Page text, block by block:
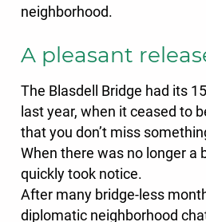
neighborhood.
A pleasant
The Blasdell Bridge had its
last year, when it ceased to
that you don’t miss
When there was no longer a
quickly took notice.
After many bridge-less
diplomatic neighborhood